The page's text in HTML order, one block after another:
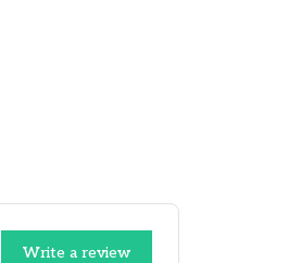
Write a review